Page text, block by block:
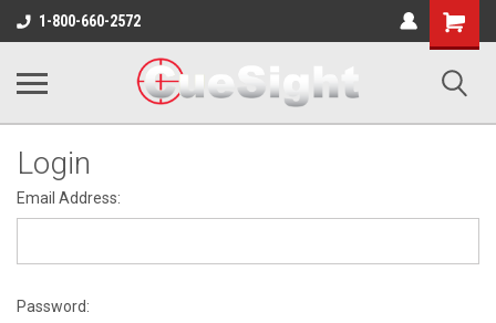
1-800-660-2572
Shopping
Cart
Login
Email Address:
Password: